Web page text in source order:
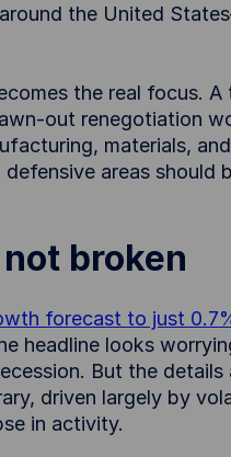
the United
the real focus.
out renegotiation
materials,
areas should
broken
forecast to just
headline looks
But the details
driven largely by
in activity.